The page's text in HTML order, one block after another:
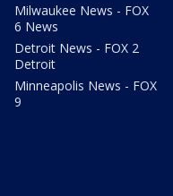
Milwaukee News - FOX
6 News
Detroit News - FOX 2
Detroit
Minneapolis News - FOX
9